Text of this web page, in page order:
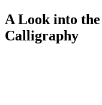
A Look into
Calligraphy